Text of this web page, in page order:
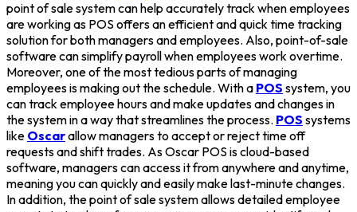
point of sale system can help accurately track when employees
are working as POS offers an efficient and quick time tracking
solution for both managers and employees. Also, point-of-sale
software can simplify payroll when employees work overtime.
Moreover, one of the most tedious parts of managing
employees is making out the schedule. With a POS system, you
can track employee hours and make updates and changes in
the system in a way that streamlines the process. POS systems
like Oscarallow managers to accept or reject time off
requests and shift trades. As Oscar POS is cloud-based
software, managers can access it from anywhere and anytime,
meaning you can quickly and easily make last-minute changes.
In addition, the point of sale system allows detailed employee